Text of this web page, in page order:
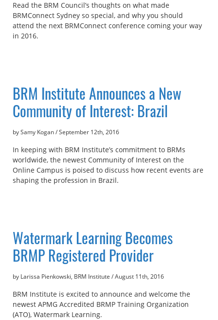
Read the BRM Council’s thoughts on what made
BRMConnect Sydney so special, and why you should
attend the next BRMConnect conference coming your way
in 2016.
BRM Institute Announces a New
Community of Interest: Brazil
by Samy Kogan/September 12th, 2016
In keeping with BRM Institute’s commitment to BRMs
worldwide, the newest Community of Interest on the
Online Campus is poised to discuss how recent events are
shaping the profession in Brazil.
Watermark Learning Becomes
BRMP Registered Provider
by Larissa Pienkowski, BRM Institute /August 11th, 2016
BRM Institute is excited to announce and welcome the
newest APMG Accredited BRMP Training Organization
(ATO), Watermark Learning.